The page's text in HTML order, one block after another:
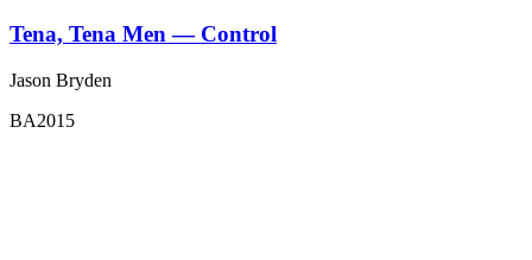
Tena, Tena Men — Control
Jason Bryden
BA2015